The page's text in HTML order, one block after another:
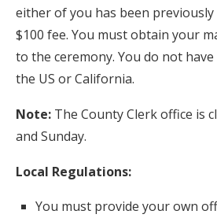
either of you has been
$100 fee. You must obtain your
to the ceremony. You do not
the US or California.
Note: The County Clerk office is
and Sunday.
Local Regulations:
You must provide your own